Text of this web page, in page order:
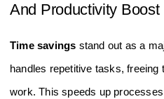
And Productivity Boost
Time savings stand out as a
handles repetitive tasks,
work. This speeds up